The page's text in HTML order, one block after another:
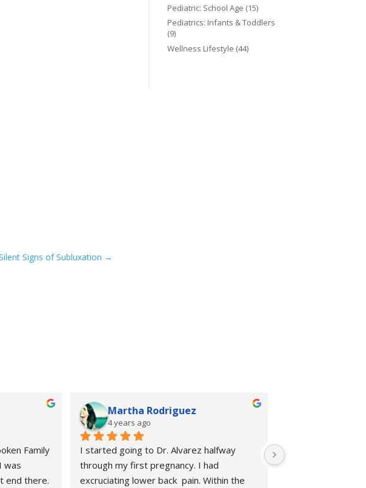
Pediatric: School Age (15)
Pediatrics: Infants & Toddlers
(9)
Wellness Lifestyle (44)
Signs of Subluxation →
Family
was
end there.
Martha Rodriguez
4 years ago
I started going to Dr. Alvarez halfway
through my first pregnancy. I had
excruciating lower back  pain. Within the